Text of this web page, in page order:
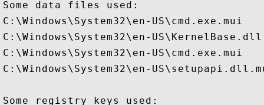
Some data files used:
C:\Windows\System32\en-US\cmd.exe.mui
C:\Windows\System32\en-
C:\Windows\System32\en-US\cmd.exe.mui
C:\Windows\System32\en-
Some registry keys used: